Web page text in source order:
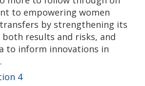
to empowering women
by strengthening its
results and risks, and
to inform innovations in
4